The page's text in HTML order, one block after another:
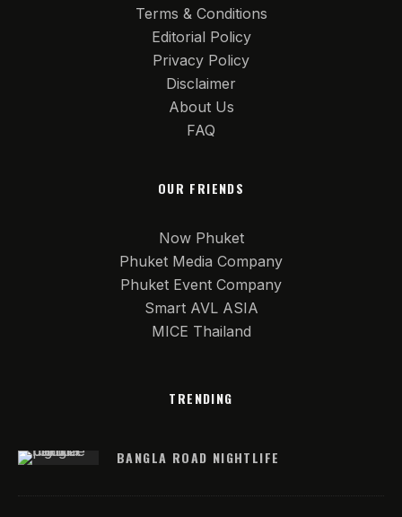
Terms & Conditions
Editorial Policy
Privacy Policy
Disclaimer
About Us
FAQ
OUR FRIENDS
Now Phuket
Phuket Media Company
Phuket Event Company
Smart AVL ASIA
MICE Thailand
TRENDING
BANGLA ROAD NIGHTLIFE